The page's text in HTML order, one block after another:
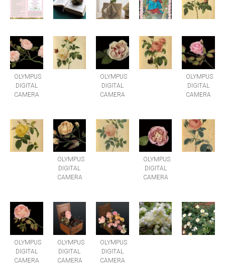
OLYMPUS
DIGITAL
CAMERA
OLYMPUS
DIGITAL
CAMERA
OLYMPUS
DIGITAL
CAMERA
OLYMPUS
DIGITAL
CAMERA
OLYMPUS
DIGITAL
CAMERA
OLYMPUS
DIGITAL
CAMERA
OLYMPUS
DIGITAL
CAMERA
OLYMPUS
DIGITAL
CAMERA